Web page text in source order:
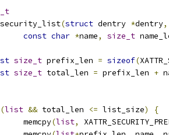
(struct dentry *dentry,
const char *name, size_t
size_t prefix_len = sizeof(
size_t total_len = prefix_len +
(list && total_len <= list_size)
{
		memcpy
(list,